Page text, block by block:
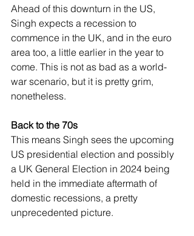
Ahead of this downturn in the US,
Singh expects a recession to
commence in the UK, and in the euro
area too, a little earlier in the year to
come. This is not as bad as a world-
war scenario, but it is pretty grim,
nonetheless.
Back to the 70s
This means Singh sees the upcoming
US presidential election and possibly
a UK General Election in 2024 being
held in the immediate aftermath of
domestic recessions, a pretty
unprecedented picture.